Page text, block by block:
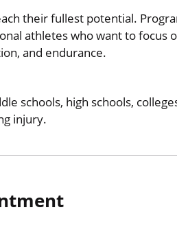
their fullest potential.
athletes who want to focus
and endurance.​
schools, high schools,
injury.